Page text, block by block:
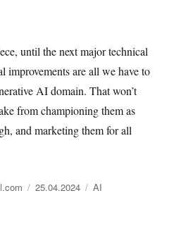
until the next major technical
improvements are all we have to
AI domain. That won’t
from championing them as
and marketing them for all
Опубликовано
25.04.2024 Рубрики
AI